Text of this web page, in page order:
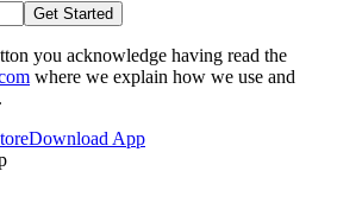
Get Started
you acknowledge having read the
where we explain how we use and
Download App